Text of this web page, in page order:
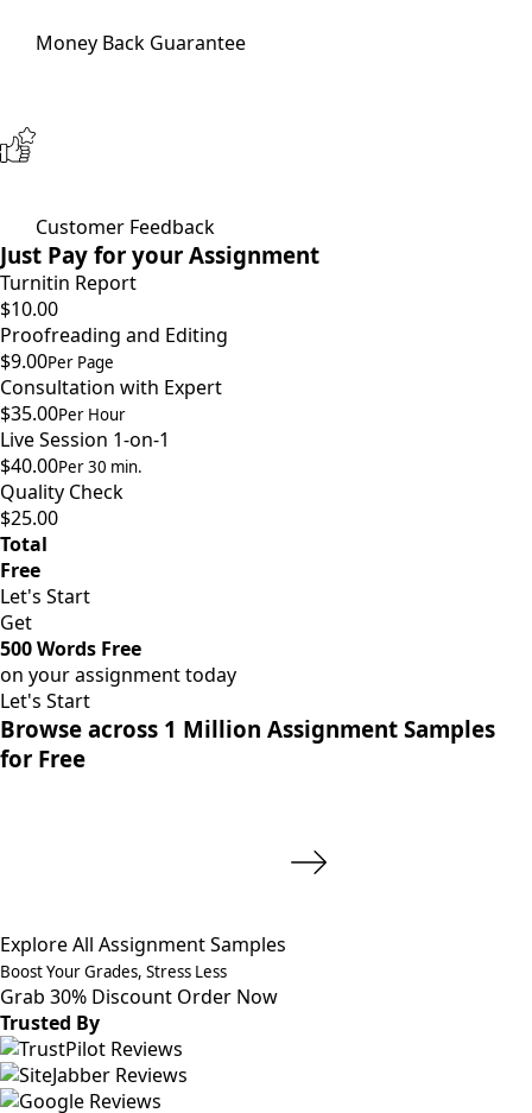
Money Back Guarantee
Customer Feedback
Just Pay for your Assignment
Turnitin Report
$10.00
Proofreading and Editing
$9.00Per Page
Consultation with Expert
$35.00Per Hour
Live Session 1-on-1
$40.00Per 30 min.
Quality Check
$25.00
Total
Free
Let's Start
Get
500 Words Free
on your assignment today
Let's Start
Browse across 1 Million Assignment Samples
for Free
Explore All Assignment Samples
Boost Your Grades, Stress Less
Grab 30% Discount Order Now
Trusted By